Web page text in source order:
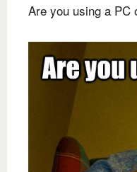
Are you using a PC